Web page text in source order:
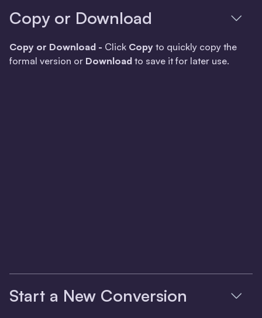
Copy or Download
Copy or Download - Click Copy to quickly copy the
formal version or Download to save it for later use.
Start a New Conversion